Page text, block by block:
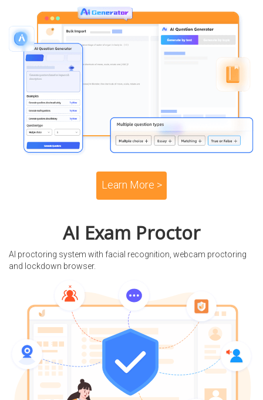
Learn More >
AI Exam Proctor
AI proctoring system with facial recognition, webcam proctoring
and lockdown browser.